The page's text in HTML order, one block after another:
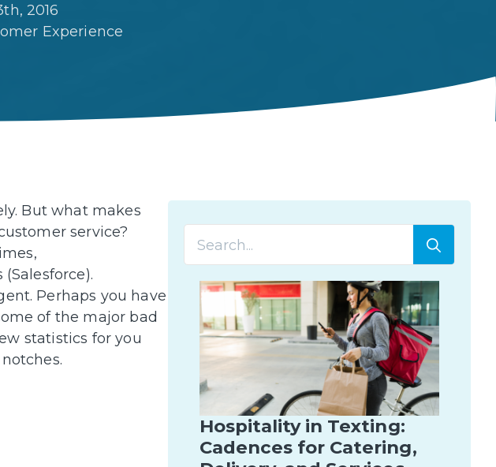
2016
Experience
But what makes
service?
Perhaps you have
of the major bad
statistics for you
Hospitality in Texting:
Cadences for Catering,